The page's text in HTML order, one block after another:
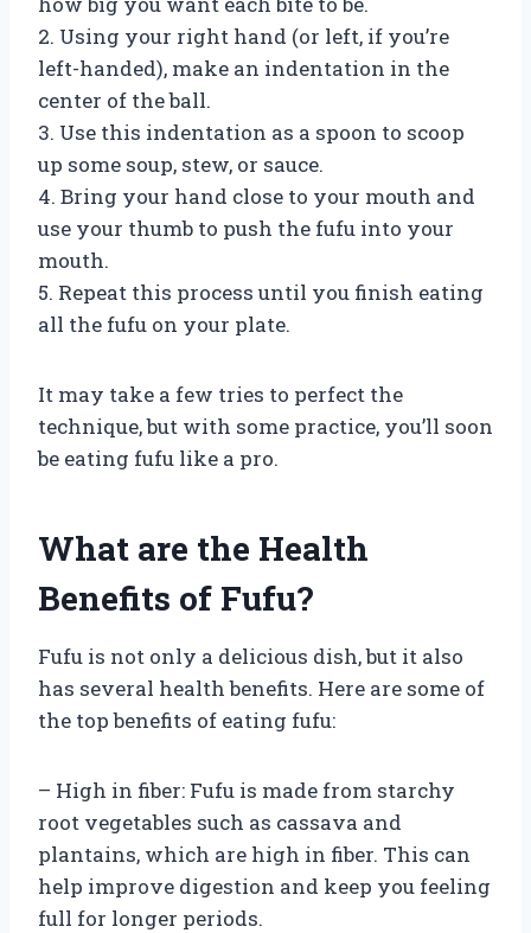
2. Using your right hand (or left, if you’re
left-handed), make an indentation in the
center of the ball.
3. Use this indentation as a spoon to scoop
up some soup, stew, or sauce.
4. Bring your hand close to your mouth and
use your thumb to push the fufu into your
mouth.
5. Repeat this process until you finish eating
all the fufu on your plate.
It may take a few tries to perfect the
technique, but with some practice, you’ll soon
be eating fufu like a pro.
What are the Health
Benefits of Fufu?
Fufu is not only a delicious dish, but it also
has several health benefits. Here are some of
the top benefits of eating fufu:
– High in fiber: Fufu is made from starchy
root vegetables such as cassava and
plantains, which are high in fiber. This can
help improve digestion and keep you feeling
full for longer periods.